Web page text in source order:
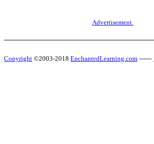
Advertisement.
Copyright ©2003-2018 EnchantedLearning.com ------